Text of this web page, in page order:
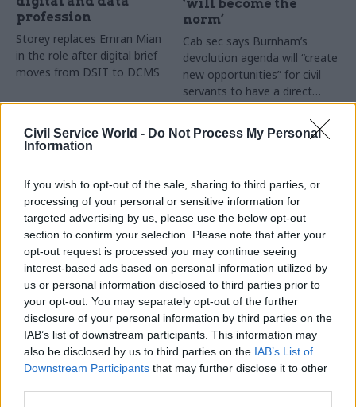
Civil Service World - Do Not Process My Personal
Information
If you wish to opt-out of the sale, sharing to third parties, or
processing of your personal or sensitive information for
targeted advertising by us, please use the below opt-out
section to confirm your selection. Please note that after your
opt-out request is processed you may continue seeing
interest-based ads based on personal information utilized by
us or personal information disclosed to third parties prior to
your opt-out. You may separately opt-out of the further
disclosure of your personal information by third parties on the
IAB’s list of downstream participants. This information may
also be disclosed by us to third parties on the IAB’s List of
Downstream Participants that may further disclose it to other
profession
Storey replaces Emran Mian
in the role after digital brief
moves from DSIT to DCMS
‘will become the
norm’
Cab sec says Burnham’s
devolution agenda will “create
new opportunities” for civil
servants to have a direct
impact
04 Aug Operational Delivery
Meeting ambition in
major infrastructure:
Turning scale into
long-term value
Drawing on experience across
major UK programmes and
our partnership with the
Copenhagen Metroselskabet,
03 Aug
Digital, Data & Technology
Abolishing DSIT risks
'overloading' other
departments,
committee chair
warns
Chi Onwurah says
departments taking on DSIT